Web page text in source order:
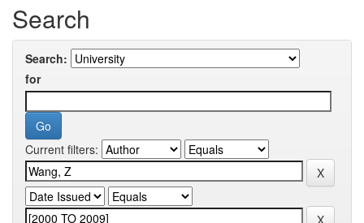
Search
Search:
for
Current filters: